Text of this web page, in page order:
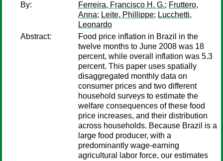
By:
Ferreira, Francisco H. G.; Fruttero,
Anna; Leite, Phillippe; Lucchetti,
Leonardo
Abstract:
Food price inflation in Brazil in the
twelve months to June 2008 was 18
percent, while overall inflation was 5.3
percent. This paper uses spatially
disaggregated monthly data on
consumer prices and two different
household surveys to estimate the
welfare consequences of these food
price increases, and their distribution
across households. Because Brazil is a
large food producer, with a
predominantly wage-earning
agricultural labor force, our estimates